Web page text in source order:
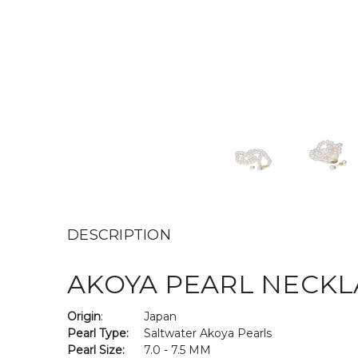
DESCRIPTION
AKOYA PEARL
Origin:
Japan
Pearl Type:
Saltwater Akoya Pearls
Pearl Size:
7.0 - 7.5 MM